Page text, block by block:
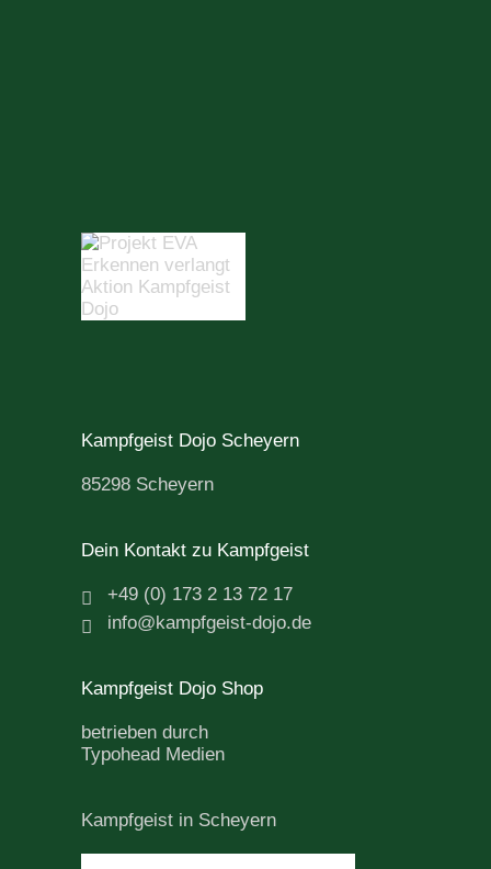
Kampfgeist Dojo Scheyern
85298 Scheyern
Dein Kontakt zu Kampfgeist
+49 (0) 173 2 13 72 17
info@kampfgeist-dojo.de
Kampfgeist Dojo Shop
betrieben durch
Typohead Medien
Kampfgeist in Scheyern